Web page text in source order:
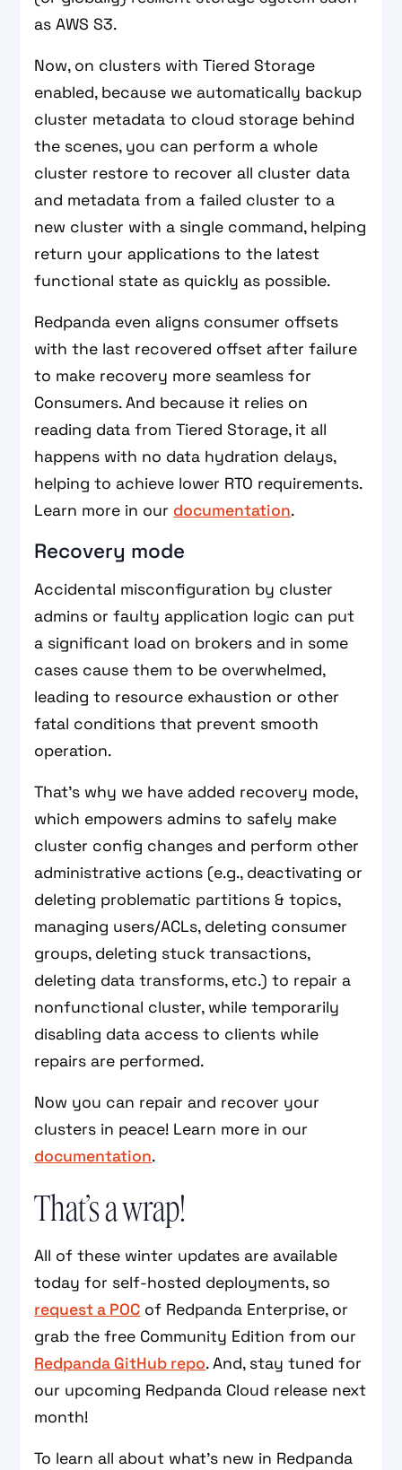
as AWS S3.
Now, on clusters with Tiered Storage
enabled, because we automatically backup
cluster metadata to cloud storage behind
the scenes, you can perform a whole
cluster restore to recover all cluster data
and metadata from a failed cluster to a
new cluster with a single command, helping
return your applications to the latest
functional state as quickly as possible.
Redpanda even aligns consumer offsets
with the last recovered offset after failure
to make recovery more seamless for
Consumers. And because it relies on
reading data from Tiered Storage, it all
happens with no data hydration delays,
helping to achieve lower RTO requirements.
Learn more in our documentation.
Recovery mode
Accidental misconfiguration by cluster
admins or faulty application logic can put
a significant load on brokers and in some
cases cause them to be overwhelmed,
leading to resource exhaustion or other
fatal conditions that prevent smooth
operation.
That’s why we have added recovery mode,
which empowers admins to safely make
cluster config changes and perform other
administrative actions (e.g., deactivating or
deleting problematic partitions & topics,
managing users/ACLs, deleting consumer
groups, deleting stuck transactions,
deleting data transforms, etc.) to repair a
nonfunctional cluster, while temporarily
disabling data access to clients while
repairs are performed.
Now you can repair and recover your
clusters in peace! Learn more in our
documentation.
That’s a wrap!
All of these winter updates are available
today for self-hosted deployments, so
request a POC of Redpanda Enterprise, or
grab the free Community Edition from our
Redpanda GitHub repo. And, stay tuned for
our upcoming Redpanda Cloud release next
month!
To learn all about what’s new in Redpanda